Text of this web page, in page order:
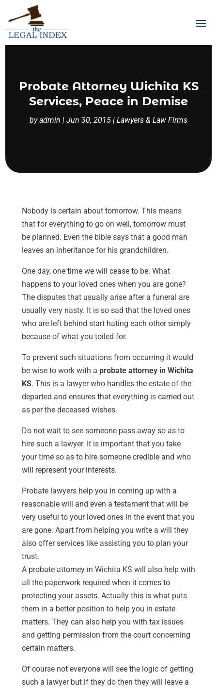
Probate Attorney Wichita KS
Services, Peace in Demise
byadmin | Jun 30, 2015 | Lawyers & Law Firms
Nobody is certain about tomorrow. This means
that for everything to go on well, tomorrow must
be planned. Even the bible says that a good man
leaves an inheritance for his grandchildren.
One day, one time we will cease to be. What
happens to your loved ones when you are gone?
The disputes that usually arise after a funeral are
usually very nasty. It is so sad that the loved ones
who are left behind start hating each other simply
because of what you toiled for.
To prevent such situations from occurring it would
be wise to work with a probate attorney in Wichita
KS. This is a lawyer who handles the estate of the
departed and ensures that everything is carried out
as per the deceased wishes.
Do not wait to see someone pass away so as to
hire such a lawyer. It is important that you take
your time so as to hire someone credible and who
will represent your interests.
Probate lawyers help you in coming up with a
reasonable will and even a testament that will be
very useful to your loved ones in the event that you
are gone. Apart from helping you write a will they
also offer services like assisting you to plan your
trust.
A probate attorney in Wichita KS will also help with
all the paperwork required when it comes to
protecting your assets. Actually this is what puts
them in a better position to help you in estate
matters. They can also help you with tax issues
and getting permission from the court concerning
certain matters.
Of course not everyone will see the logic of getting
such a lawyer but if they do then they will leave a